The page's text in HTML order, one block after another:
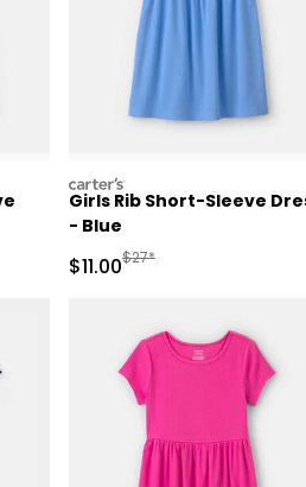
Retail Price
carters
Girls Rib Short-Sleeve
- Blue
Sale Price
$11.00Manufactured
$27*